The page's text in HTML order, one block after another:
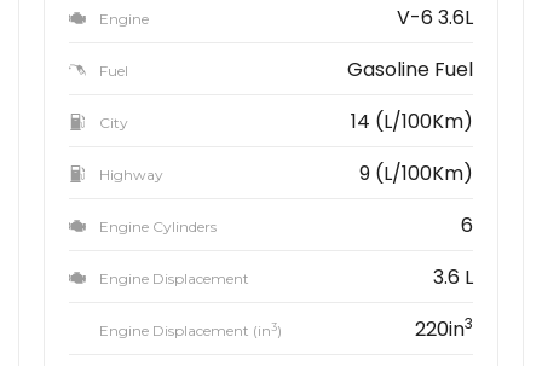
Engine V-6 3.6L
Fuel Gasoline Fuel
City 14 (L/100Km)
Highway 9 (L/100Km)
Engine Cylinders 6
Engine Displacement 3.6 L
Engine Displacement (in3) 220in3